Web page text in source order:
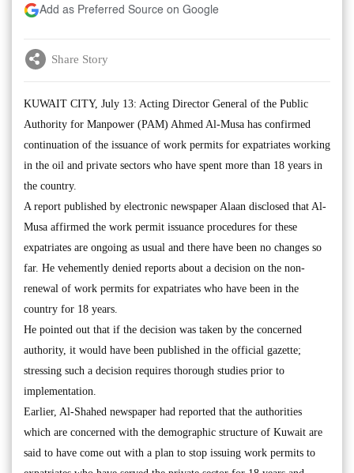
Add as Preferred Source on Google
Share Story
KUWAIT CITY, July 13: Acting Director General of the Public
Authority for Manpower (PAM) Ahmed Al-Musa has confirmed
continuation of the issuance of work permits for expatriates working
in the oil and private sectors who have spent more than 18 years in
the country.
A report published by electronic newspaper Alaan disclosed that Al-
Musa affirmed the work permit issuance procedures for these
expatriates are ongoing as usual and there have been no changes so
far. He vehemently denied reports about a decision on the non-
renewal of work permits for expatriates who have been in the
country for 18 years.
He pointed out that if the decision was taken by the concerned
authority, it would have been published in the official gazette;
stressing such a decision requires thorough studies prior to
implementation.
Earlier, Al-Shahed newspaper had reported that the authorities
which are concerned with the demographic structure of Kuwait are
said to have come out with a plan to stop issuing work permits to